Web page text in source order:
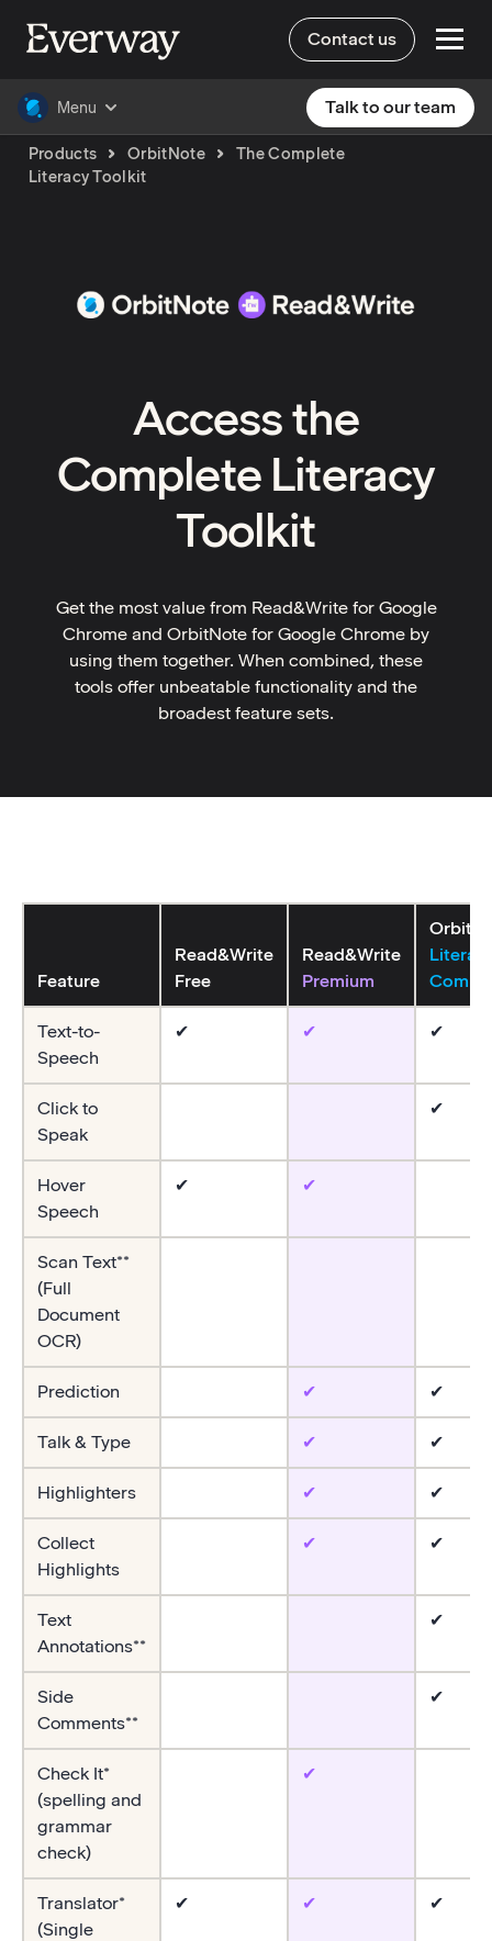
Contact us
Menu Talk to our team
Products OrbitNote
The Complete
Literacy Toolkit
Access the
Complete Literacy
Toolkit
Get the most value from Read&Write for Google
Chrome and OrbitNote for Google Chrome by
using them together. When combined, these
tools offer unbeatable functionality and the
broadest feature sets.
Feature
Read&Write
Free
Read&Write
Premium
Text-to-
Speech
✔ ✔ ✔
Click to
Speak
✔
Hover
Speech
✔ ✔
Scan Text**
(Full
Document
OCR)
Prediction ✔ ✔
Talk & Type ✔ ✔
Highlighters ✔ ✔
Collect
Highlights
✔ ✔
Text
Annotations**
✔
Side
Comments**
✔
Check It*
(spelling and
grammar
check)
✔
Translator*
(Single
✔ ✔ ✔